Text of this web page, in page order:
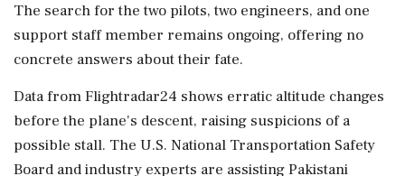
The search for the two pilots, two engineers, and one
support staff member remains ongoing, offering no
concrete answers about their fate.
Data from Flightradar24 shows erratic altitude changes
before the plane's descent, raising suspicions of a
possible stall. The U.S. National Transportation Safety
Board and industry experts are assisting Pakistani